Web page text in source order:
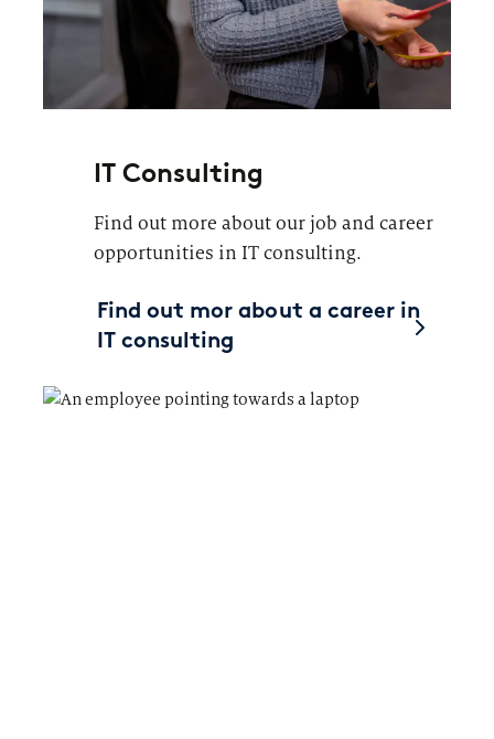
IT Consulting
Find out more about our job and career
opportunities in IT consulting.
Find out mor about a career in
IT consulting